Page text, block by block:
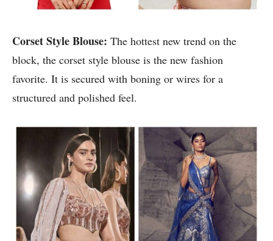
Corset Style Blouse: The hottest new trend on the
block, the corset style blouse is the new fashion
favorite. It is secured with boning or wires for a
structured and polished feel.